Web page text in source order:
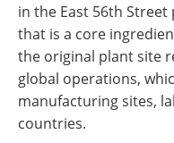
in the East 56th Street
that is a core
the original plant site
global operations,
manufacturing sites,
countries.